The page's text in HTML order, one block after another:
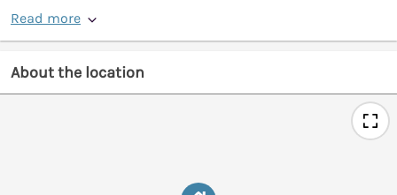
Read more
About the location